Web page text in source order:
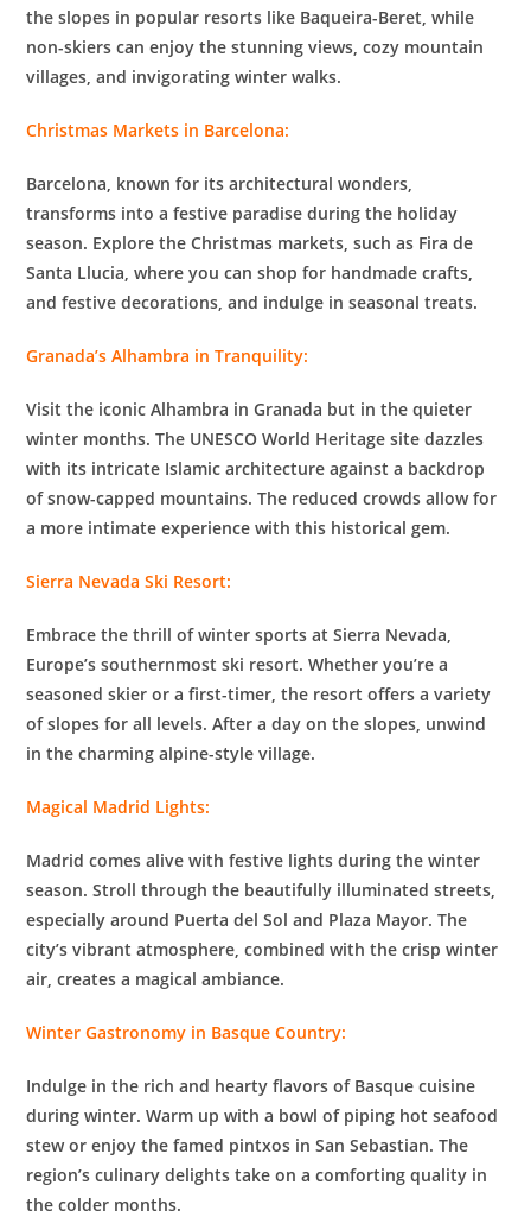
the slopes in popular resorts like Baqueira-Beret, while
non-skiers can enjoy the stunning views, cozy mountain
villages, and invigorating winter walks.
Christmas Markets in Barcelona:
Barcelona, known for its architectural wonders,
transforms into a festive paradise during the holiday
season. Explore the Christmas markets, such as Fira de
Santa Llucia, where you can shop for handmade crafts,
and festive decorations, and indulge in seasonal treats.
Granada’s Alhambra in Tranquility:
Visit the iconic Alhambra in Granada but in the quieter
winter months. The UNESCO World Heritage site dazzles
with its intricate Islamic architecture against a backdrop
of snow-capped mountains. The reduced crowds allow for
a more intimate experience with this historical gem.
Sierra Nevada Ski Resort:
Embrace the thrill of winter sports at Sierra Nevada,
Europe’s southernmost ski resort. Whether you’re a
seasoned skier or a first-timer, the resort offers a variety
of slopes for all levels. After a day on the slopes, unwind
in the charming alpine-style village.
Magical Madrid Lights:
Madrid comes alive with festive lights during the winter
season. Stroll through the beautifully illuminated streets,
especially around Puerta del Sol and Plaza Mayor. The
city’s vibrant atmosphere, combined with the crisp winter
air, creates a magical ambiance.
Winter Gastronomy in Basque Country:
Indulge in the rich and hearty flavors of Basque cuisine
during winter. Warm up with a bowl of piping hot seafood
stew or enjoy the famed pintxos in San Sebastian. The
region’s culinary delights take on a comforting quality in
the colder months.